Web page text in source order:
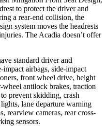
to protect the driver and
a rear-end collision, the
system moves the headrests
The Acadia doesn’t offer
standard driver and
impact airbags, side-impact
front wheel drive, height
antilock brakes, traction
prevent skidding, crash
lane departure warning
rearview cameras, rear cross-
sensors.